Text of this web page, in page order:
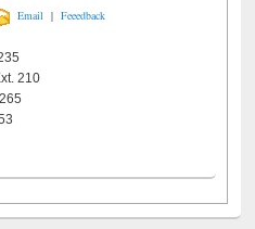
Email | Feeedback
210